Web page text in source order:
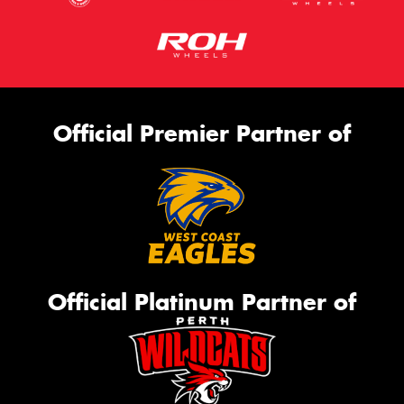
Official Premier Partner of
Official Platinum Partner of